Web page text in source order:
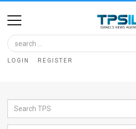
Home
Image
Bank
Glance
LOGIN REGISTER